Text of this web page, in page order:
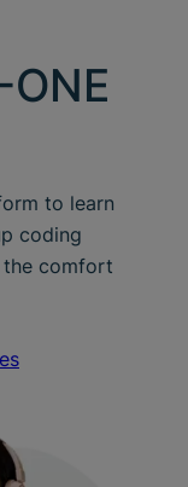
to learn
coding
the comfort